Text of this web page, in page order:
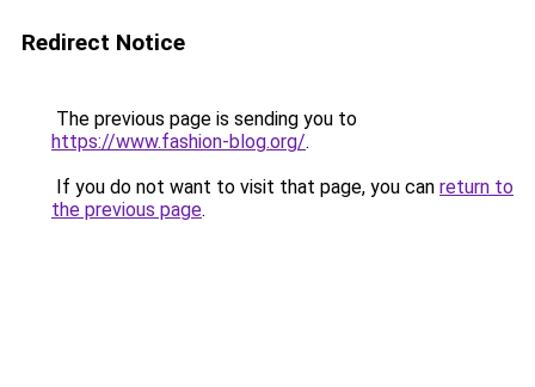
Redirect Notice
The previous page is sending you to
https://www.fashion-blog.org/.
If you do not want to visit that page, you can return to
the previous page.